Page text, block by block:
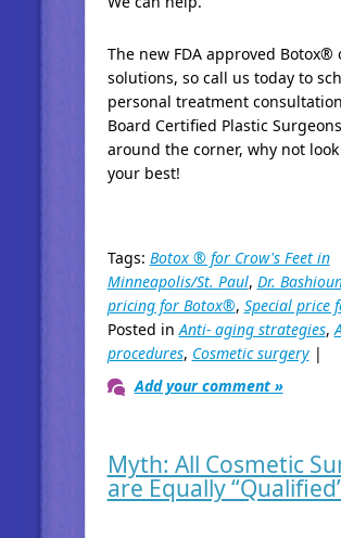
The new FDA approved
solutions, so call us today to
personal treatment
Board Certified Plastic
around the corner, why not
your best!
Tags: Botox ® for Crow's Feet in
Minneapolis/St. Paul, Dr.
pricing for Botox®, Special price
Posted inAnti- aging strategies,
procedures, Cosmetic surgery|
Add your comment »
Myth: All Cosmetic
are Equally